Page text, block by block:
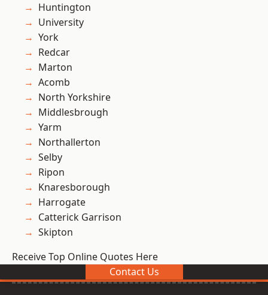
Huntington
University
York
Redcar
Marton
Acomb
North Yorkshire
Middlesbrough
Yarm
Northallerton
Selby
Ripon
Knaresborough
Harrogate
Catterick Garrison
Skipton
Receive Top Online Quotes Here
Contact Us